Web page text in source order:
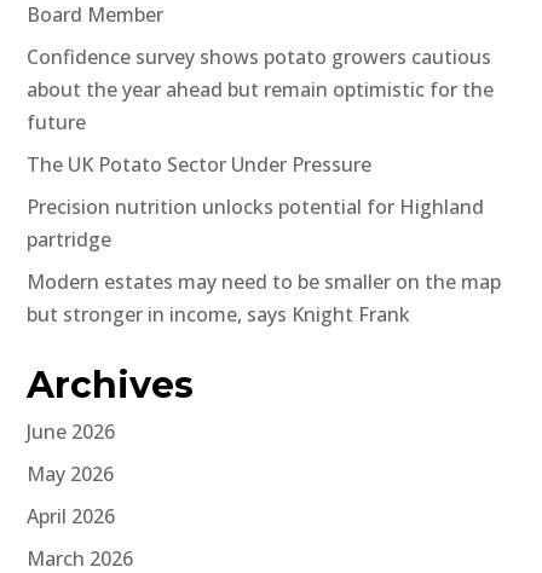
Board Member
Confidence survey shows potato growers cautious
about the year ahead but remain optimistic for the
future
The UK Potato Sector Under Pressure
Precision nutrition unlocks potential for Highland
partridge
Modern estates may need to be smaller on the map
but stronger in income, says Knight Frank
Archives
June 2026
May 2026
April 2026
March 2026